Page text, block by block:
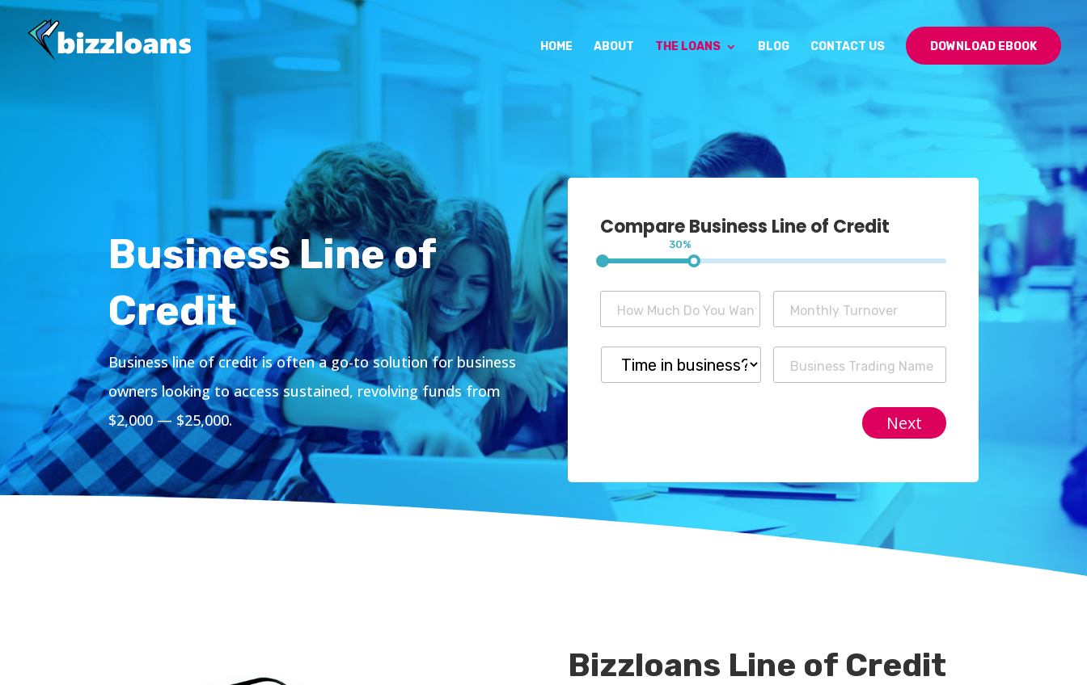
HOME ABOUT THE LOANS BLOG CONTACT US DOWNLOAD EBOOK
Business Line of
Credit
Business line of credit is often a go-to solution for business
owners looking to access sustained, revolving funds from
$2,000 — $25,000.
Compare Business Line of Credit
30%
Bizzloans Line of Credit